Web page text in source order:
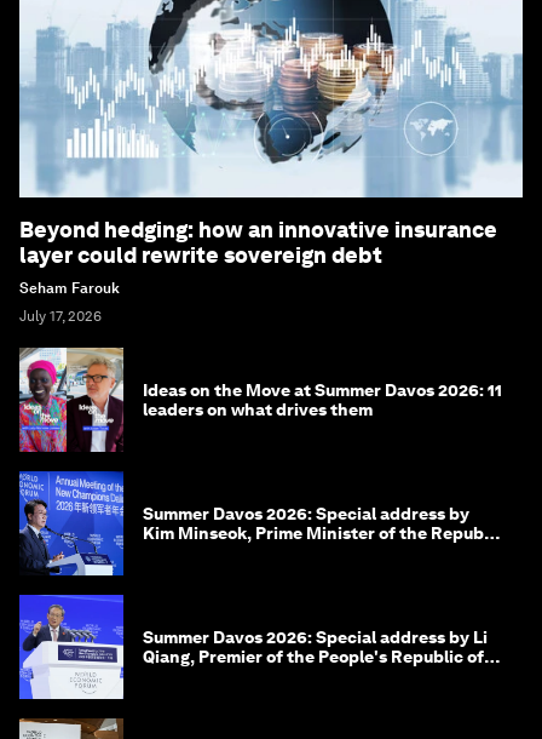
Beyond hedging: how an innovative insurance
layer could rewrite sovereign debt
Seham Farouk
July 17, 2026
Ideas on the Move at Summer Davos 2026: 11
leaders on what drives them
Summer Davos 2026: Special address by
Kim Minseok, Prime Minister of the Republic
Summer Davos 2026: Special address by Li
Qiang, Premier of the People's Republic of